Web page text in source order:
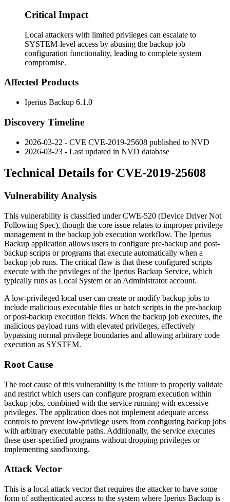
Critical Impact
Local attackers with limited privileges can escalate to
SYSTEM-level access by abusing the backup job
configuration functionality, leading to complete system
compromise.
Affected Products
Iperius Backup 6.1.0
Discovery Timeline
2026-03-22 - CVE CVE-2019-25608 published to NVD
2026-03-23 - Last updated in NVD database
Technical Details for CVE-2019-25608
Vulnerability Analysis
This vulnerability is classified under CWE-520 (Device Driver Not
Following Spec), though the core issue relates to improper privilege
management in the backup job execution workflow. The Iperius
Backup application allows users to configure pre-backup and post-
backup scripts or programs that execute automatically when a
backup job runs. The critical flaw is that these configured scripts
execute with the privileges of the Iperius Backup Service, which
typically runs as Local System or an Administrator account.
A low-privileged local user can create or modify backup jobs to
include malicious executable files or batch scripts in the pre-backup
or post-backup execution fields. When the backup job executes, the
malicious payload runs with elevated privileges, effectively
bypassing normal privilege boundaries and allowing arbitrary code
execution as SYSTEM.
Root Cause
The root cause of this vulnerability is the failure to properly validate
and restrict which users can configure program execution within
backup jobs, combined with the service running with excessive
privileges. The application does not implement adequate access
controls to prevent low-privilege users from configuring backup jobs
with arbitrary executable paths. Additionally, the service executes
these user-specified programs without dropping privileges or
implementing sandboxing.
Attack Vector
This is a local attack vector that requires the attacker to have some
form of authenticated access to the system where Iperius Backup is